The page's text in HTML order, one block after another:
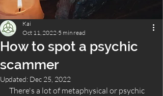
How to spot a psychic
scammer
Kai
Oct 11, 2022 5 min read
Updated: Dec 25, 2022
There's a lot of metaphysical or psychic